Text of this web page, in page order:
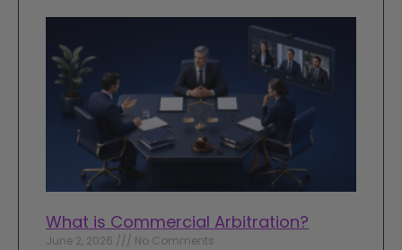
What is Commercial Arbitration?
June 2, 2026 No Comments